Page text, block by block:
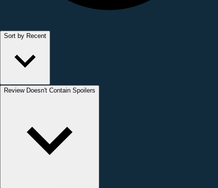
Sort by Recent
Review Doesn't Contain Spoilers